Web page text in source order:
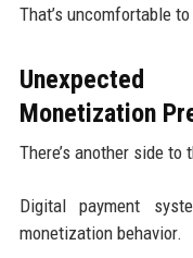
That’s uncomfortable
Monetization
There’s another side to
Digital payment
monetization behavior.